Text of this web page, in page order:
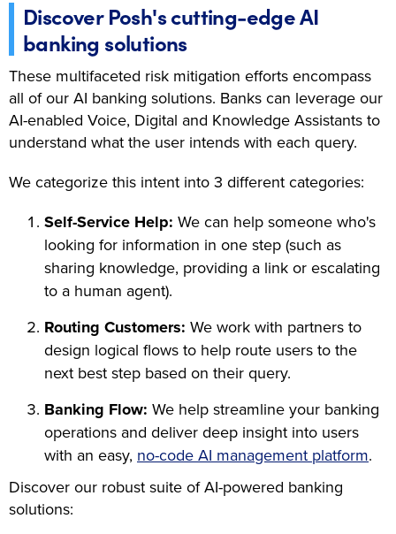
Discover Posh's cutting-edge AI
banking solutions
These multifaceted risk mitigation efforts encompass
all of our AI banking solutions. Banks can leverage our
AI-enabled Voice, Digital and Knowledge Assistants to
understand what the user intends with each query.
We categorize this intent into 3 different categories:
Self-Service Help: We can help someone who's
looking for information in one step (such as
sharing knowledge, providing a link or escalating
to a human agent).
Routing Customers: We work with partners to
design logical flows to help route users to the
next best step based on their query.
Banking Flow: We help streamline your banking
operations and deliver deep insight into users
with an easy, no-code AI management platform.
Discover our robust suite of AI-powered banking
solutions: